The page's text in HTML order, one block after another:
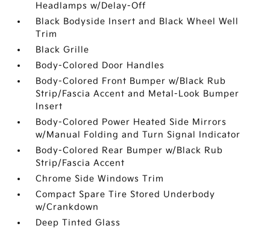
Headlamps w/Delay-Off
Black Bodyside Insert and Black Wheel Well
Trim
Black Grille
Body-Colored Door Handles
Body-Colored Front Bumper w/Black Rub
Strip/Fascia Accent and Metal-Look Bumper
Insert
Body-Colored Power Heated Side Mirrors
w/Manual Folding and Turn Signal Indicator
Body-Colored Rear Bumper w/Black Rub
Strip/Fascia Accent
Chrome Side Windows Trim
Compact Spare Tire Stored Underbody
w/Crankdown
Deep Tinted Glass